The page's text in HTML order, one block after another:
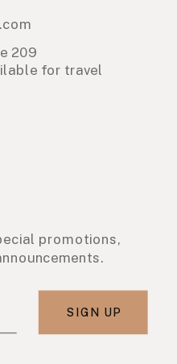
209
for travel
promotions,
SIGN UP